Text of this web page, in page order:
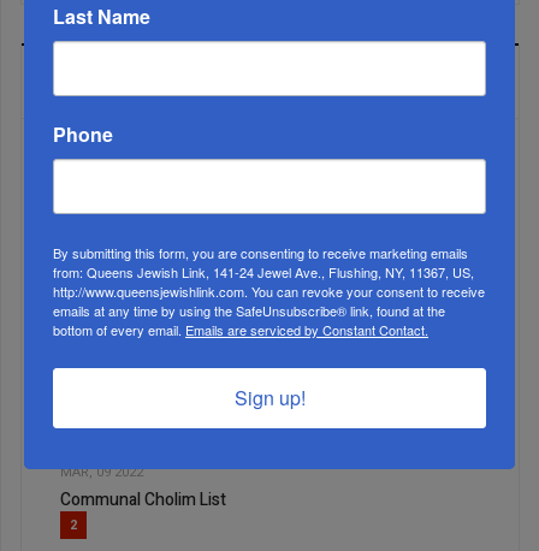
MONTH
1
MAR, 09 2022
Communal Cholim List
2
Last Name
Phone
By submitting this form, you are consenting to receive marketing emails
from: Queens Jewish Link, 141-24 Jewel Ave., Flushing, NY, 11367, US,
http://www.queensjewishlink.com. You can revoke your consent to receive
emails at any time by using the SafeUnsubscribe® link, found at the
bottom of every email. Emails are serviced by Constant Contact.
Sign up!